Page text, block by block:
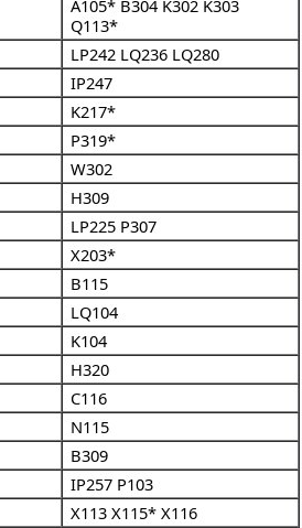
A105* B304 K302 K303
Q113*
LP242 LQ236 LQ280
IP247
K217*
P319*
W302
H309
LP225 P307
X203*
B115
LQ104
K104
H320
C116
N115
B309
IP257 P103
X113 X115* X116